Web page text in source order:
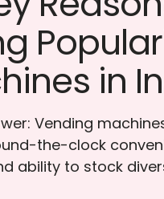
in
Vending
the-clock
ability to stock